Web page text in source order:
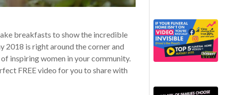
breakfasts to show the incredible
2018 is right around the corner and
inspiring women in your community.
FREE video for you to share with